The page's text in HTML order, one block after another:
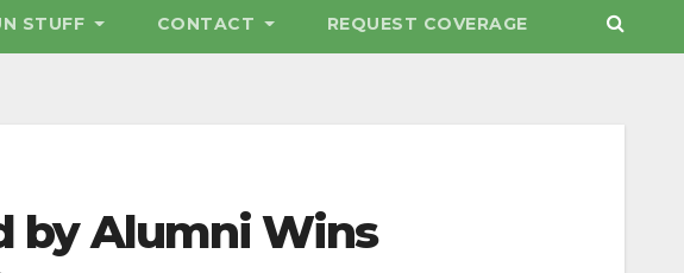
STUFF CONTACT REQUEST COVERAGE
by Alumni Wins